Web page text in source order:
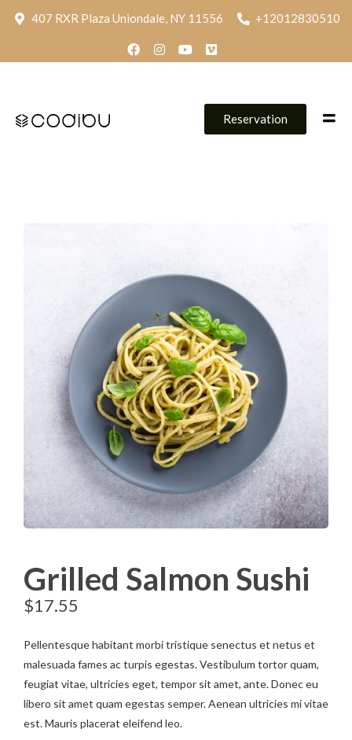
407 RXR Plaza Uniondale, NY 11556 +12012830510
Reservation
Grilled Salmon Sushi
$17.55
Pellentesque habitant morbi tristique senectus et netus et
malesuada fames ac turpis egestas. Vestibulum tortor quam,
feugiat vitae, ultricies eget, tempor sit amet, ante. Donec eu
libero sit amet quam egestas semper. Aenean ultricies mi vitae
est. Mauris placerat eleifend leo.